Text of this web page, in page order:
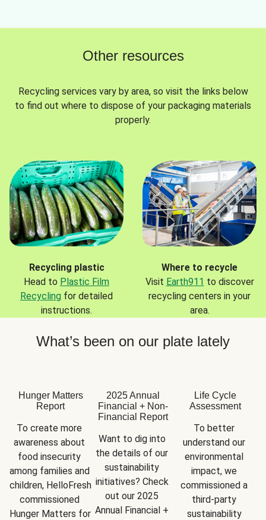
Other resources
Recycling services vary by area, so visit the links below
to find out where to dispose of your packaging materials
properly.
Recycling plastic
Head to Plastic Film
Recycling for detailed
instructions.
Where to recycle
Visit Earth911 to discover
recycling centers in your
area.
What’s been on our plate lately
Hunger Matters
Report
To create more
awareness about
food insecurity
among families and
children, HelloFresh
commissioned
Hunger Matters for
2025 Annual
Financial + Non-
Financial Report
Want to dig into
the details of our
sustainability
initiatives? Check
out our 2025
Annual Financial +
Life Cycle
Assessment
To better
understand our
environmental
impact, we
commissioned a
third-party
sustainability